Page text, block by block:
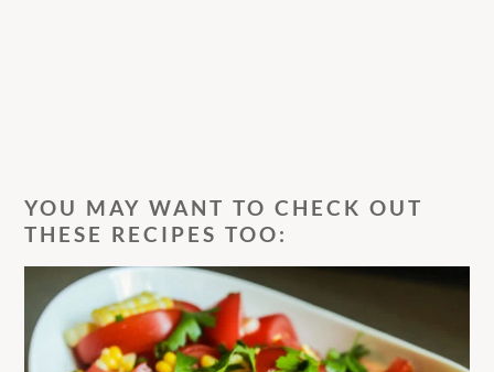
YOU MAY WANT TO CHECK OUT
THESE RECIPES TOO: